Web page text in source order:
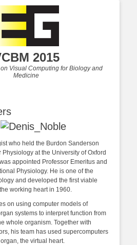
2015
Visual Computing for Biology and
Medicine
who held the Burdon Sanderson
at the University of Oxford
appointed Professor Emeritus and
Physiology. He is one of the
and developed the first viable
working heart in 1960.
on using computer models of
systems to interpret function from
whole organism. Together with
his team has used supercomputers
the virtual heart.